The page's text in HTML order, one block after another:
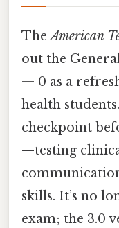
TheAmerican
out the
— 0 as a
health
checkpoint
—testing
skills. It’s no
exam; the 3.0